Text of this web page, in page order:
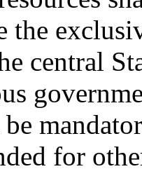
the
central
for